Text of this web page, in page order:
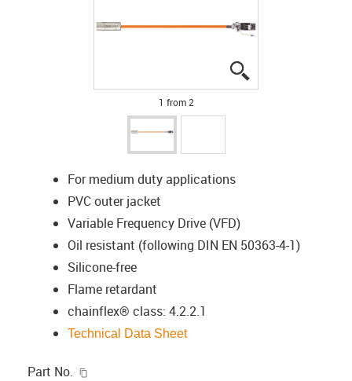
1 from 2
For medium duty applications
PVC outer jacket
Variable Frequency Drive (VFD)
Oil resistant (following DIN EN 50363-4-1)
Silicone-free
Flame retardant
chainflex® class: 4.2.2.1
Technical Data Sheet
Part No.